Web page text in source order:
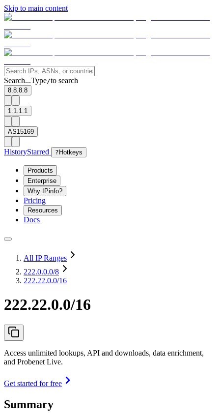
Skip to main content
Search...Type/to search
8.8.8.8
1.1.1.1
AS15169
HistoryStarred ? Hotkeys
Products
Enterprise
Why IPinfo?
Pricing
Resources
Docs
All IP Ranges
222.0.0.0/8
222.22.0.0/16
222.22.0.0/16
Access unlimited lookups, API and downloads, data enrichment,
and Probenet Live.
Get started for free
Summary